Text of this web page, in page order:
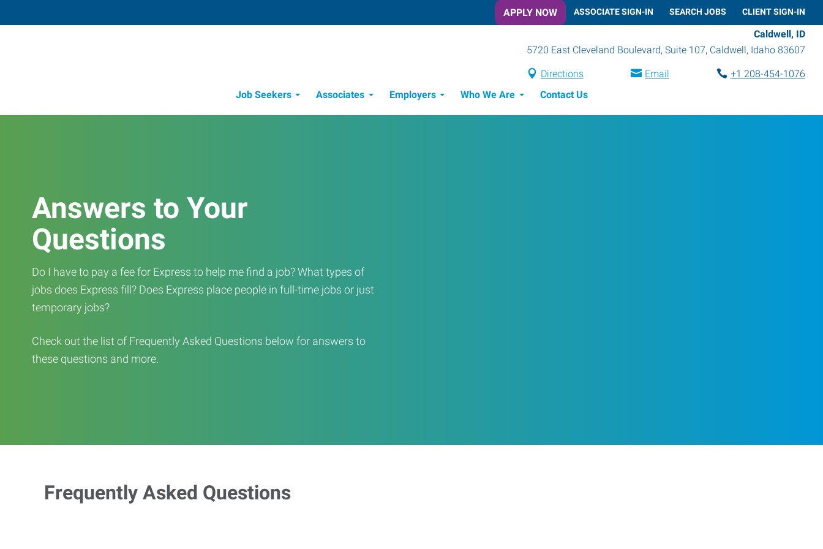
APPLY NOW ASSOCIATE SIGN-IN SEARCH JOBS CLIENT SIGN-IN
Caldwell, ID
5720 East Cleveland Boulevard, Suite 107, Caldwell, Idaho 83607
Directions Email
+1 208-454-1076
Job Seekers
Associates Employers Who We Are Contact Us
Answers to Your
Questions
Do I have to pay a fee for Express to help me find a job? What types of
jobs does Express fill? Does Express place people in full-time jobs or just
temporary jobs?
Check out the list of Frequently Asked Questions below for answers to
these questions and more.
Frequently Asked Questions